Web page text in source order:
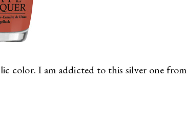
color. I am addicted to this silver one from